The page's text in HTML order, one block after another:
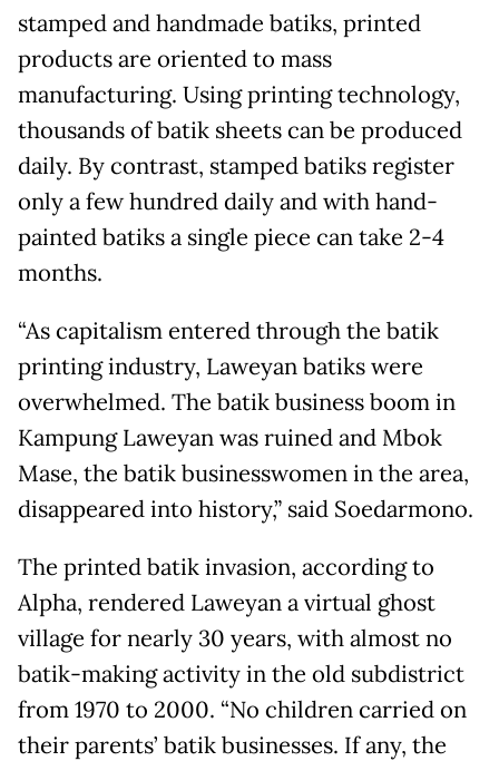
stamped and handmade batiks, printed
products are oriented to mass
manufacturing. Using printing technology,
thousands of batik sheets can be produced
daily. By contrast, stamped batiks register
only a few hundred daily and with hand-
painted batiks a single piece can take 2-4
months.
“As capitalism entered through the batik
printing industry, Laweyan batiks were
overwhelmed. The batik business boom in
Kampung Laweyan was ruined and Mbok
Mase, the batik businesswomen in the area,
disappeared into history,” said Soedarmono.
The printed batik invasion, according to
Alpha, rendered Laweyan a virtual ghost
village for nearly 30 years, with almost no
batik-making activity in the old subdistrict
from 1970 to 2000. “No children carried on
their parents’ batik businesses. If any, the